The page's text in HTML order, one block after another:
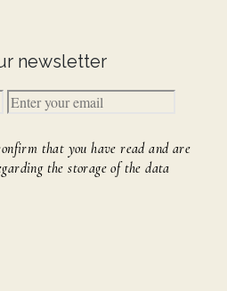
newsletter
that you have read and are
the storage of the data